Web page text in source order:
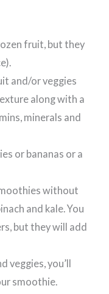
fruit, but they
and/or veggies
along with a
minerals and
or bananas or a
without
and kale. You
but they will add
veggies, you’ll
smoothie.